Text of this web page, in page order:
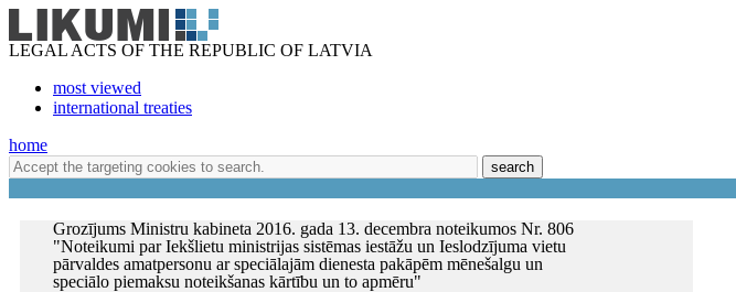
LEGAL ACTS OF THE REPUBLIC OF LATVIA
most viewed
international treaties
home
search
Grozījums Ministru kabineta 2016. gada 13. decembra noteikumos Nr. 806
"Noteikumi par Iekšlietu ministrijas sistēmas iestāžu un Ieslodzījuma vietu
pārvaldes amatpersonu ar speciālajām dienesta pakāpēm mēnešalgu un
speciālo piemaksu noteikšanas kārtību un to apmēru"